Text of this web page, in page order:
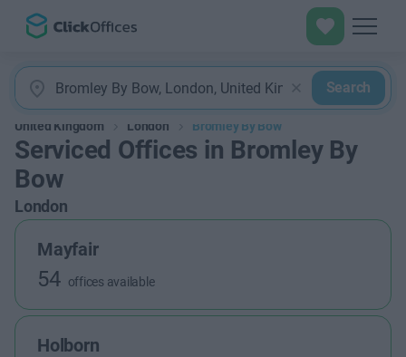
Search
United Kingdom London Bromley By Bow
Serviced Offices in Bromley By
Bow
London
Mayfair
54 offices available
Holborn